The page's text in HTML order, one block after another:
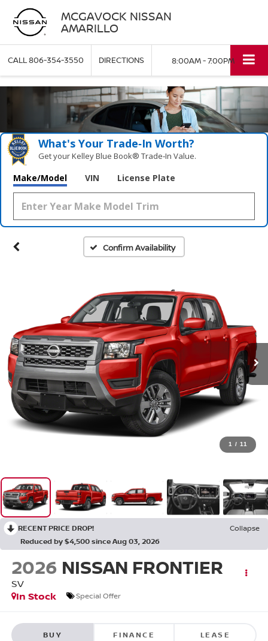
MCGAVOCK NISSAN
AMARILLO
CALL806-354-3550 DIRECTIONS 8:00AM - 7:00PM
What's Your Trade‑In Worth?
Get your Kelley Blue Book® Trade‑In Value.
Make/Model VIN License Plate
Confirm Availability
1 / 11
RECENT PRICE DROP!
Collapse
Reduced by $4,500 since Aug 03, 2026
2026 NISSAN FRONTIER
SV
In Stock
Special Offer
BUY FINANCE LEASE